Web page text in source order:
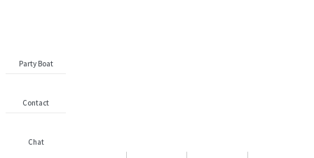
Party Boat
Contact
Chat